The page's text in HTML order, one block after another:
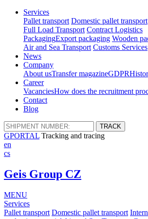
Services
Pallet transport Domestic pallet transport
Full Load Transport Contract Logistics
PackagingExport packaging Wooden
Air and Sea Transport Customs Services
News
Company
About usTransfer magazineGDPR
Career
VacanciesHow does the recruitment
Contact
Blog
GPORTAL Tracking and tracing
en
cs
Geis Group CZ
MENU
Services
Pallet transport Domestic pallet transport